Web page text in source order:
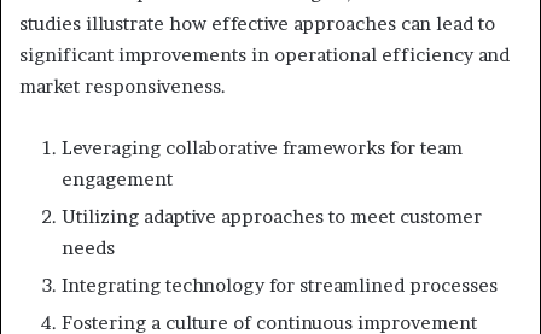
studies illustrate how effective approaches can lead to
significant improvements in operational efficiency and
market responsiveness.
Leveraging collaborative frameworks for team
engagement
Utilizing adaptive approaches to meet customer
needs
Integrating technology for streamlined processes
Fostering a culture of continuous improvement